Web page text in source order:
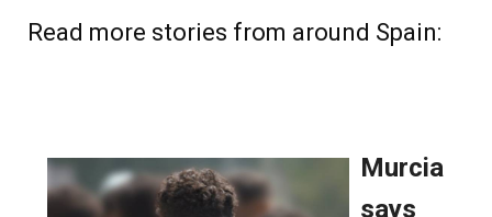
Read more stories from around Spain: